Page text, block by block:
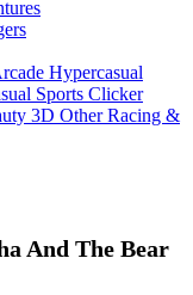
Hypercasual
Sports Clicker
3D Other Racing &
And The Bear